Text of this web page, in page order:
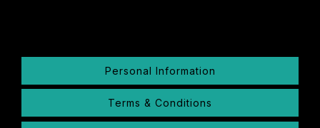
Personal Information
Terms & Conditions